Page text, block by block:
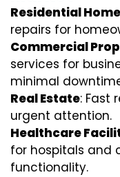
Residential
repairs for
Commercial
services for
minimal
Real Estate: Fast
urgent attention.
Healthcare
for hospitals and
functionality.